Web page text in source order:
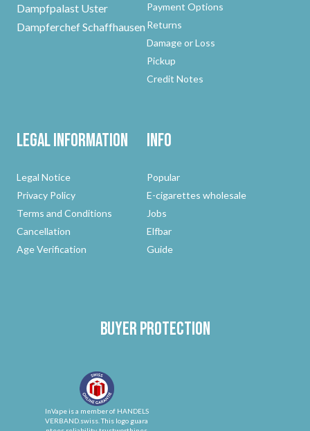
Dampfpalast Uster
Dampferchef Schaffhausen
Payment Options
Returns
Damage or Loss
Pickup
Credit Notes
Legal Information
Legal Notice
Privacy Policy
Terms and Conditions
Cancellation
Age Verification
Info
Popular
E-cigarettes wholesale
Jobs
Elfbar
Guide
Buyer protection
InVape is a member of HANDELS
VERBAND.swiss. This logo guara